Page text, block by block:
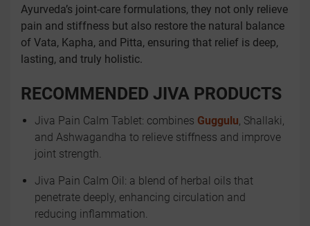
Ayurveda’s joint-care formulations, they not only relieve
pain and stiffness but also restore the natural balance
of Vata, Kapha, and Pitta, ensuring that relief is deep,
lasting, and truly holistic.
RECOMMENDED JIVA PRODUCTS
Jiva Pain Calm Tablet: combines Guggulu, Shallaki,
and Ashwagandha to relieve stiffness and improve
joint strength.
Jiva Pain Calm Oil: a blend of herbal oils that
penetrate deeply, enhancing circulation and
reducing inflammation.